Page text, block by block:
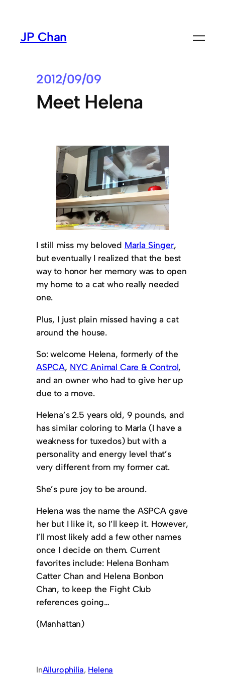
contentJP Chan
2012/09/09
Meet Helena
I still miss my beloved Marla Singer,
but eventually I realized that the best
way to honor her memory was to open
my home to a cat who really needed
one.
Plus, I just plain missed having a cat
around the house.
So: welcome Helena, formerly of the
ASPCA, NYC Animal Care & Control,
and an owner who had to give her up
due to a move.
Helena’s 2.5 years old, 9 pounds, and
has similar coloring to Marla (I have a
weakness for tuxedos) but with a
personality and energy level that’s
very different from my former cat.
She’s pure joy to be around.
Helena was the name the ASPCA gave
her but I like it, so I’ll keep it. However,
I’ll most likely add a few other names
once I decide on them. Current
favorites include: Helena Bonham
Catter Chan and Helena Bonbon
Chan, to keep the Fight Club
references going…
(Manhattan)
InAilurophilia, Helena